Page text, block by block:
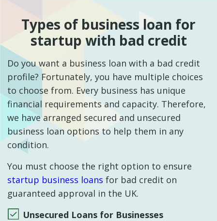
Types of business loan for
startup with bad credit
Do you want a business loan with a bad credit
profile? Fortunately, you have multiple choices
to choose from. Every business has unique
financial requirements and capacity. Therefore,
we have arranged secured and unsecured
business loan options to help them in any
condition.
You must choose the right option to ensure
startup business loans for bad credit on
guaranteed approval in the UK.
Unsecured Loans for Businesses